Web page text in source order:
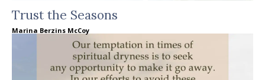
Trust the Seasons
Marina Berzins McCoy